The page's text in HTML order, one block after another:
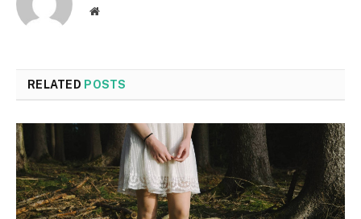
Website
RELATED POSTS